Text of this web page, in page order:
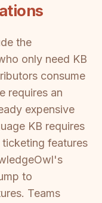
the
only need KB
consume
requires an
expensive
KB requires
features
to
Teams